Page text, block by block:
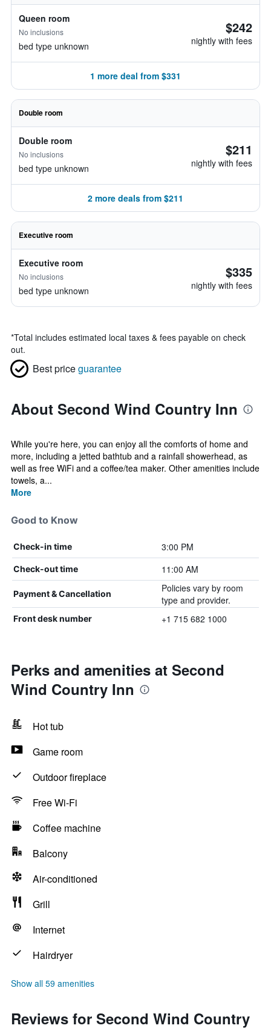
Queen room
No inclusions
bed type unknown
$242
nightly with fees
1 more deal from $331
Double room
Double room
No inclusions
bed type unknown
$211
nightly with fees
2 more deals from $211
Executive room
Executive room
No inclusions
bed type unknown
$335
nightly with fees
*Total includes estimated local taxes & fees payable on check
out.
Best priceguarantee
About Second Wind Country Inn
While you're here, you can enjoy all the comforts of home and
more, including a jetted bathtub and a rainfall showerhead, as
well as free WiFi and a coffee/tea maker. Other amenities include
towels, a...
More
Good to Know
Check-in time 3:00 PM
Check-out time 11:00 AM
Payment & Cancellation
Policies vary by room
type and provider.
Front desk number +1 715 682 1000
Perks and amenities at Second
Wind Country Inn
Hot tub
Game room
Outdoor fireplace
Free Wi-Fi
Coffee machine
Balcony
Air-conditioned
Grill
Internet
Hairdryer
Show all 59 amenities
Reviews for Second Wind Country